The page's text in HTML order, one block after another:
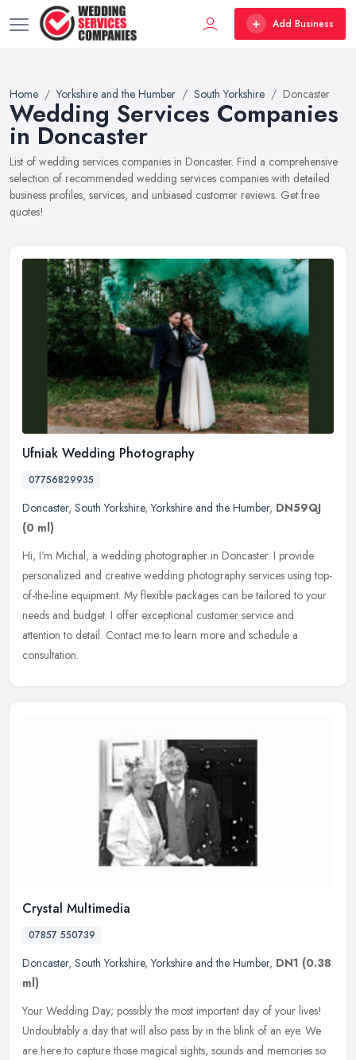
Add Business
Home Yorkshire and the Humber South Yorkshire Doncaster
Wedding Services Companies
in Doncaster
List of wedding services companies in Doncaster. Find a comprehensive
selection of recommended wedding services companies with detailed
business profiles, services, and unbiased customer reviews. Get free
quotes!
Ufniak Wedding Photography
07756829935
Doncaster, South Yorkshire,Yorkshire and the Humber, DN59QJ
(0 ml)
Hi, I'm Michal, a wedding photographer in Doncaster. I provide
personalized and creative wedding photography services using top-
of-the-line equipment. My flexible packages can be tailored to your
needs and budget. I offer exceptional customer service and
attention to detail. Contact me to learn more and schedule a
consultation.
Crystal Multimedia
07857 550739
Doncaster, South Yorkshire,Yorkshire and the Humber, DN1 (0.38
ml)
Your Wedding Day; possibly the most important day of your lives!
Undoubtably a day that will also pass by in the blink of an eye. We
are here to capture those magical sights, sounds and memories so